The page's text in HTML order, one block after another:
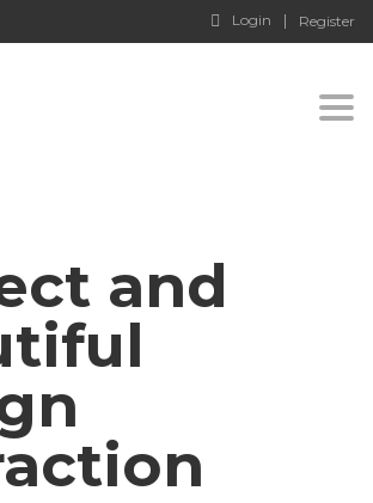
Login Register
and